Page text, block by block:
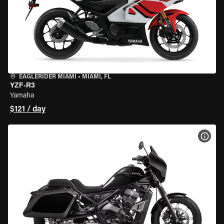
EAGLERIDER MIAMI • MIAMI, FL
YZF-R3
Yamaha
$121 / day